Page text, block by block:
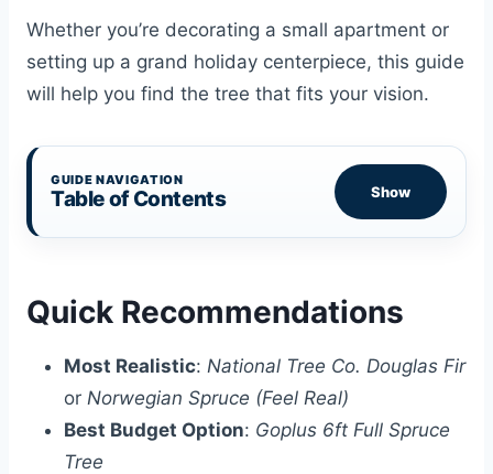
Whether you’re decorating a small apartment or
setting up a grand holiday centerpiece, this guide
will help you find the tree that fits your vision.
GUIDE NAVIGATION
Table of Contents Show
Quick Recommendations
Most Realistic: National Tree Co. Douglas Fir
or Norwegian Spruce (Feel Real)
Best Budget Option: Goplus 6ft Full Spruce
Tree